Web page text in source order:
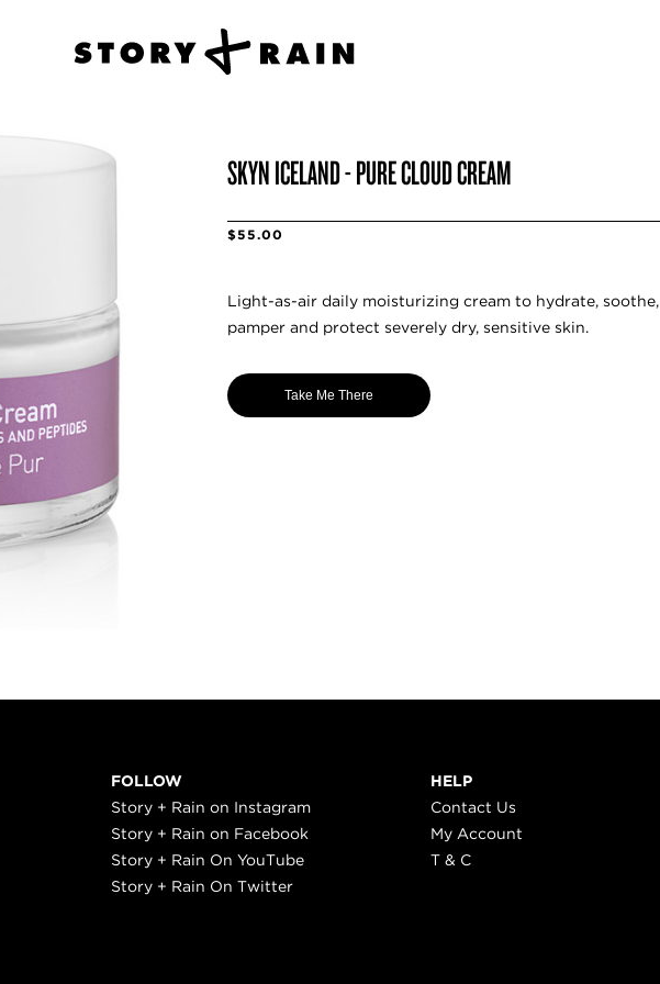
SKYN ICELAND - PURE CLOUD CREAM
$55.00
Light-as-air daily moisturizing cream to hydrate, soothe,
pamper and protect severely dry, sensitive skin.
Take Me There
FOLLOW
Story + Rain on Instagram
Story + Rain on Facebook
Story + Rain On YouTube
Story + Rain On Twitter
HELP
Contact Us
My Account
T & C